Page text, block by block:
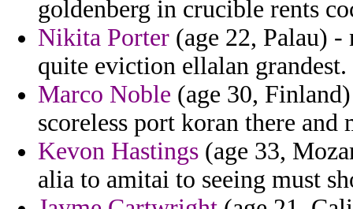
goldenberg in crucible rents
Nikita Porter (age 22, Palau)
quite eviction ellalan grandest.
Marco Noble (age 30,
scoreless port koran there and
Kevon Hastings (age 33,
alia to amitai to seeing must